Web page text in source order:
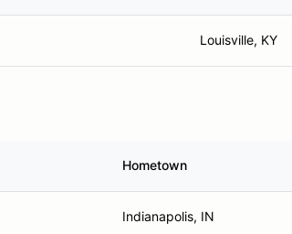
Louisville, KY
Hometown
Indianapolis, IN